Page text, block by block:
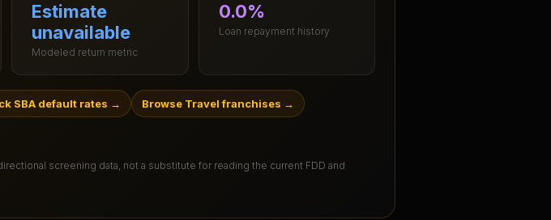
Estimate
unavailable
Modeled return metric
0.0%
Loan repayment history
SBA default rates → Browse Travel franchises →
screening data, not a substitute for reading the current FDD and